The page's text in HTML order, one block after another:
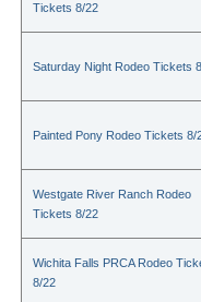
Tickets 8/22
Saturday Night Rodeo Tickets
Painted Pony Rodeo Tickets 8/
Westgate River Ranch Rodeo
Tickets 8/22
Wichita Falls PRCA Rodeo
8/22